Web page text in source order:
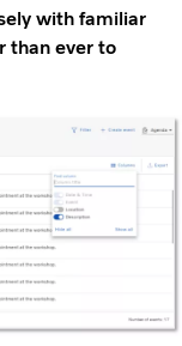
with familiar
than ever to